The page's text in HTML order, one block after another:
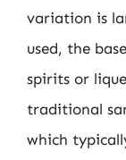
variation is
used, the
spirits or
traditional
which